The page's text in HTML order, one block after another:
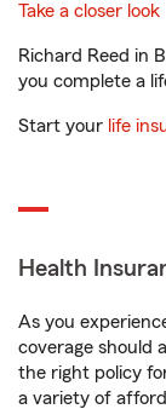
Take a closer look
Richard Reed in
you complete a
Start your life
Health
As you
coverage should
the right policy
a variety of